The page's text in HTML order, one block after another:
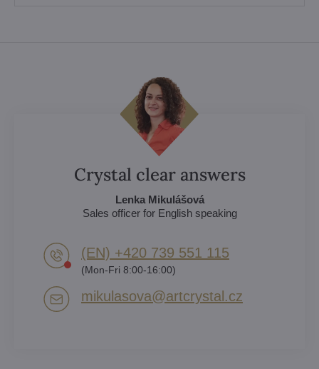
Crystal clear answers
Lenka Mikulášová
Sales officer for English speaking
(EN) +420 739 551 115
(Mon-Fri 8:00-16:00)
mikulasova​@artcrystal​.cz